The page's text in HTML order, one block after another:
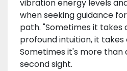
vibration energy levels
when seeking guidance
path. "Sometimes it takes
profound intuition, it takes
Sometimes it's more than
second sight.